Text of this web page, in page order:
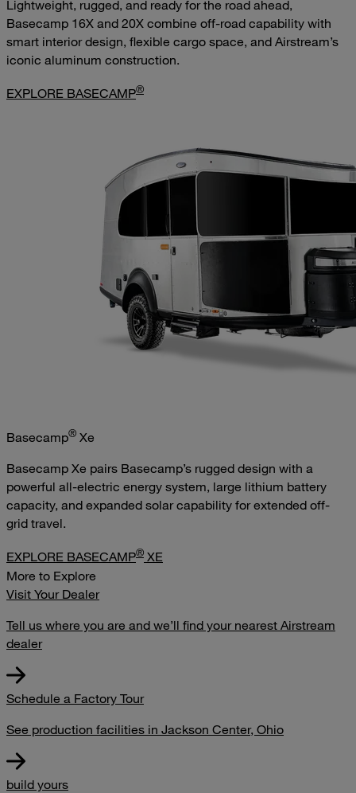
Lightweight, rugged, and ready for the road ahead,
Basecamp 16X and 20X combine off-road capability with
smart interior design, flexible cargo space, and Airstream’s
iconic aluminum construction.
EXPLORE BASECAMP®
Basecamp® Xe
Basecamp Xe pairs Basecamp’s rugged design with a
powerful all-electric energy system, large lithium battery
capacity, and expanded solar capability for extended off-
grid travel.
EXPLORE BASECAMP® XE
More to Explore
Visit Your Dealer
Tell us where you are and we’ll find your nearest Airstream
dealer
Schedule a Factory Tour
See production facilities in Jackson Center, Ohio
build yours